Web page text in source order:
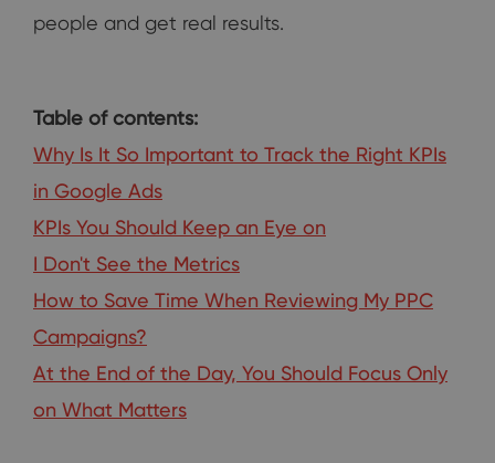
people and get real results.
Table of contents:
Why Is It So Important to Track the Right KPIs
in Google Ads
KPIs You Should Keep an Eye on
I Don't See the Metrics
How to Save Time When Reviewing My PPC
Campaigns?
At the End of the Day, You Should Focus Only
on What Matters